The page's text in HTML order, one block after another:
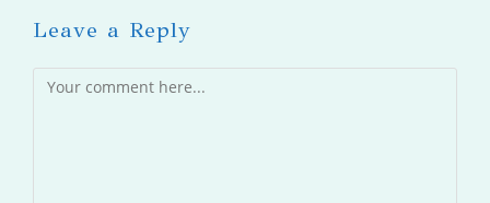
Leave a Reply
Comment